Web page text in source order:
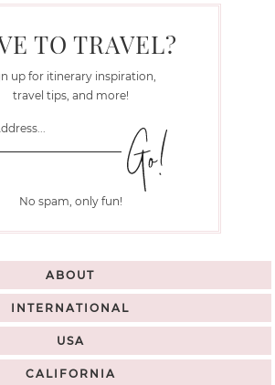
TO TRAVEL?
up for itinerary inspiration,
travel tips, and more!
No spam, only fun!
ABOUT
INTERNATIONAL
USA
CALIFORNIA